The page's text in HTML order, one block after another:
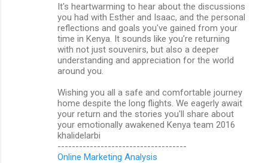
It's heartwarming to hear about the discussions
you had with Esther and Isaac, and the personal
reflections and goals you've gained from your
time in Kenya. It sounds like you're returning
with not just souvenirs, but also a deeper
understanding and appreciation for the world
around you.
Wishing you all a safe and comfortable journey
home despite the long flights. We eagerly await
your return and the stories you'll share about
your emotionally awakened Kenya team 2016
khalidelarbi
------------------------------------
Online Marketing Analysis